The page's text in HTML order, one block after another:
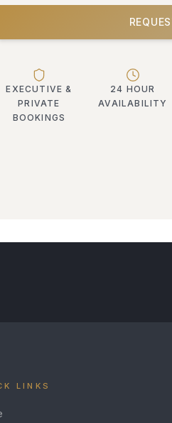
EXECUTIVE &
PRIVATE
BOOKINGS
24 HOUR
AVAILABILITY
LINKS